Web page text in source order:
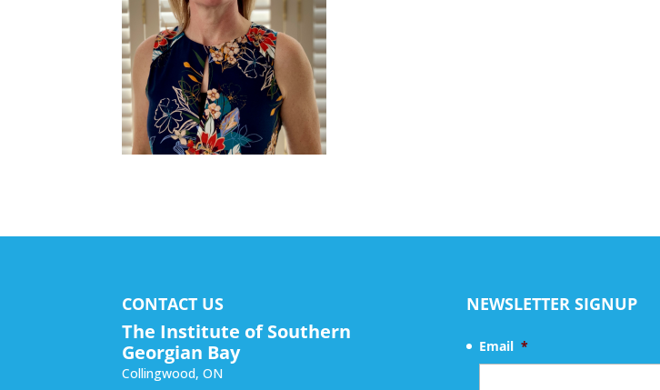
CONTACT US
The Institute of Southern
Georgian Bay
Collingwood,ON
NEWSLETTER SIGNUP
Email *